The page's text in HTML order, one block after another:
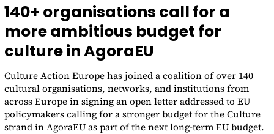
140+ organisations call for a
more ambitious budget for
culture in AgoraEU
Culture Action Europe has joined a coalition of over 140
cultural organisations, networks, and institutions from
across Europe in signing an open letter addressed to EU
policymakers calling for a stronger budget for the Culture
strand in AgoraEU as part of the next long-term EU budget.